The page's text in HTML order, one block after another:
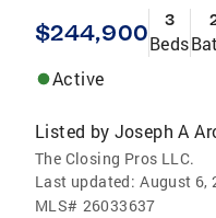
$244,900 3
Beds
Active
Listed by Joseph A
The Closing Pros LLC.
Last updated: August 6,
MLS# 26033637